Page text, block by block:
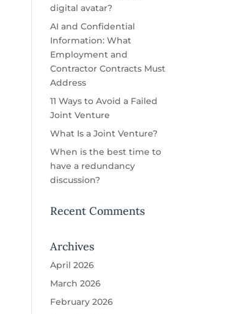
digital avatar?
AI and Confidential
Information: What
Employment and
Contractor Contracts Must
Address
11 Ways to Avoid a Failed
Joint Venture
What Is a Joint Venture?
When is the best time to
have a redundancy
discussion?
Recent Comments
Archives
April 2026
March 2026
February 2026